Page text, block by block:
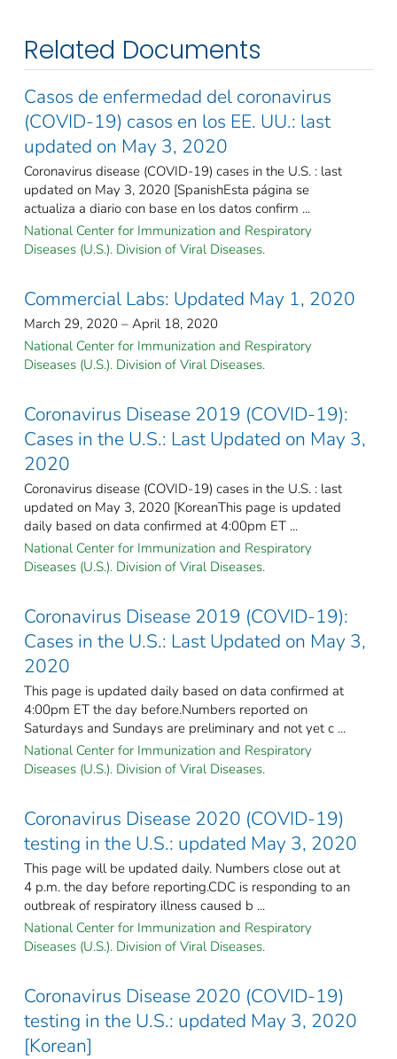
Related Documents
Casos de enfermedad del coronavirus
(COVID-19) casos en los EE. UU.: last
updated on May 3, 2020
Coronavirus disease (COVID-19) cases in the U.S. : last
updated on May 3, 2020 [SpanishEsta página se
actualiza a diario con base en los datos confirm ...
National Center for Immunization and Respiratory
Diseases (U.S.). Division of Viral Diseases.
Commercial Labs: Updated May 1, 2020
March 29, 2020 – April 18, 2020
National Center for Immunization and Respiratory
Diseases (U.S.). Division of Viral Diseases.
Coronavirus Disease 2019 (COVID-19):
Cases in the U.S.: Last Updated on May 3,
2020
Coronavirus disease (COVID-19) cases in the U.S. : last
updated on May 3, 2020 [KoreanThis page is updated
daily based on data confirmed at 4:00pm ET ...
National Center for Immunization and Respiratory
Diseases (U.S.). Division of Viral Diseases.
Coronavirus Disease 2019 (COVID-19):
Cases in the U.S.: Last Updated on May 3,
2020
This page is updated daily based on data confirmed at
4:00pm ET the day before.Numbers reported on
Saturdays and Sundays are preliminary and not yet c ...
National Center for Immunization and Respiratory
Diseases (U.S.). Division of Viral Diseases.
Coronavirus Disease 2020 (COVID-19)
testing in the U.S.: updated May 3, 2020
This page will be updated daily. Numbers close out at
4 p.m. the day before reporting.CDC is responding to an
outbreak of respiratory illness caused b ...
National Center for Immunization and Respiratory
Diseases (U.S.). Division of Viral Diseases.
Coronavirus Disease 2020 (COVID-19)
testing in the U.S.: updated May 3, 2020
[Korean]